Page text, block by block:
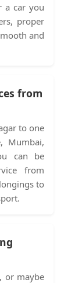
a car you
proper
and
from
to one
Mumbai,
can be
from
to
or maybe